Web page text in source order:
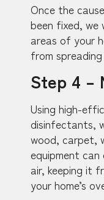
Once the
been fixed, we
areas of your
from
Step 4 –
Using high-
disinfectants,
wood, carpet,
equipment
air, keeping it
your home’s